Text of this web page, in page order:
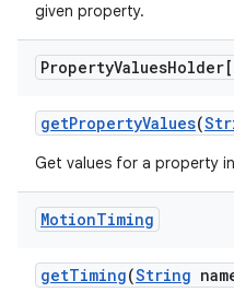
given property.
PropertyValues
getPropertyValues(
Get values for a property
MotionTiming
getTiming(String